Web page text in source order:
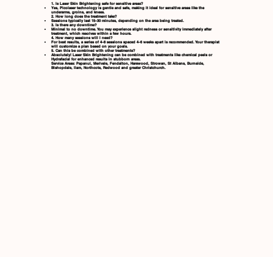
1. Is Laser Skin Brightening safe for sensitive areas?
Yes, Picolaser technology is gentle and safe, making it ideal for sensitive areas like the
underarms, groins, and knees.
2. How long does the treatment take?
Sessions typically last 15–30 minutes, depending on the area being treated.
3. Is there any downtime?
Minimal to no downtime. You may experience slight redness or sensitivity immediately after
treatment, which resolves within a few hours.
4. How many sessions will I need?
For best results, a series of 4–8 sessions spaced 4–6 weeks apart is recommended. Your therapist
will customize a plan based on your goals.
5. Can this be combined with other treatments?
Absolutely! Laser Skin Brightening can be combined with treatments likechemical peelsor
Hydrafacialfor enhanced results in stubborn areas.
Service Areas: Papanui, Merivale, Fendalton, Harewood, Strowan, St Albans, Burnside,
Bishopdale, Ilam, Northcote, Redwood and greater Christchurch.